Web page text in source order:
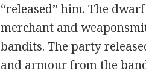
“released” him. The
merchant and
bandits. The party
and armour from the